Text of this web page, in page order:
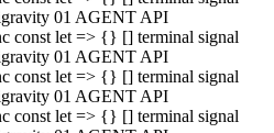
01 AGENT API
const let => {} [] terminal signal
01 AGENT API
const let => {} [] terminal signal
01 AGENT API
const let => {} [] terminal signal